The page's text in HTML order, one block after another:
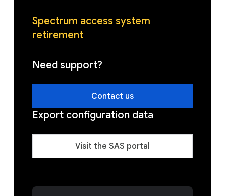
Spectrum access system
retirement
Need support?
Contact us
Export configuration data
Visit the SAS portal